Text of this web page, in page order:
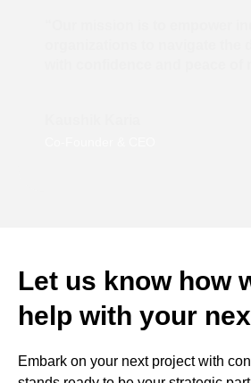
Let us know how
help with your
Embark on your next project with